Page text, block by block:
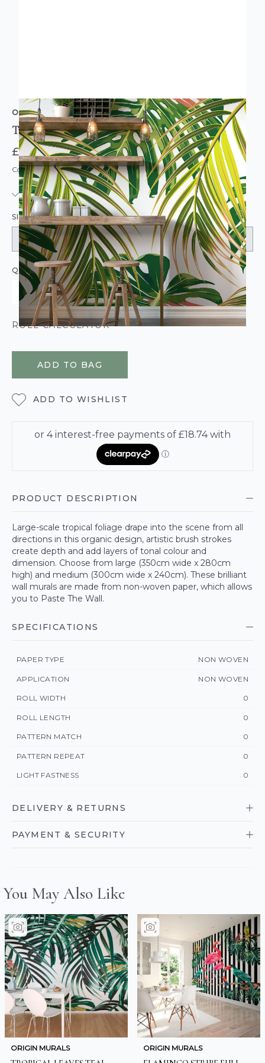
ORIGIN MURALS
Tropical Leaves Citrus Wall Mural
£74.95
Code: MUR119
IN STOCK | USUALLY DISPATCHED: WITHIN 3-5 DAYS
SIZE:
QUANTITY
ROLL CALCULATOR
ADD TO BAG
ADD TO WISHLIST
PRODUCT DESCRIPTION
Large-scale tropical foliage drape into the scene from all
directions in this organic design, artistic brush strokes
create depth and add layers of tonal colour and
dimension. Choose from large (350cm wide x 280cm
high) and medium (300cm wide x 240cm). These brilliant
wall murals are made from non-woven paper, which allows
you to Paste The Wall.
SPECIFICATIONS
PAPER TYPE NON WOVEN
APPLICATION NON WOVEN
ROLL WIDTH 0
ROLL LENGTH 0
PATTERN MATCH 0
PATTERN REPEAT 0
LIGHT FASTNESS 0
DELIVERY & RETURNS
PAYMENT & SECURITY